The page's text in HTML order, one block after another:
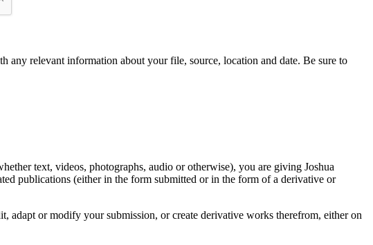
any relevant information about your file, source, location and date. Be sure to
text, videos, photographs, audio or otherwise), you are giving Joshua
publications (either in the form submitted or in the form of a derivative or
adapt or modify your submission, or create derivative works therefrom, either on